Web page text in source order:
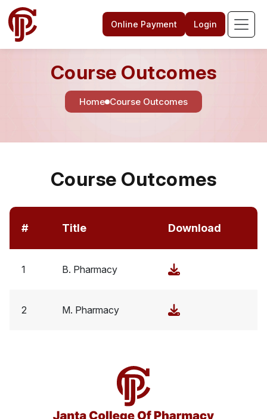
Course Outcomes
Home Course Outcomes
Course Outcomes
# Title Download
1 B. Pharmacy
2 M. Pharmacy
Online Payment Login